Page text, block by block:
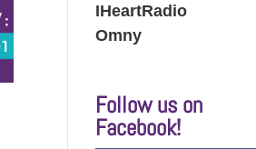
IHeartRadio
Omny
Follow us on
Facebook!